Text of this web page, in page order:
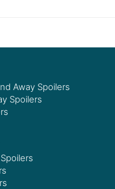
Away Spoilers
Spoilers